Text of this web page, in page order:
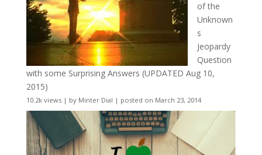
of the
Unknown
s
Jeopardy
Question
with some Surprising Answers (UPDATED Aug 10,
2015)
10.2k views| by Minter Dial | posted on March 23, 2014